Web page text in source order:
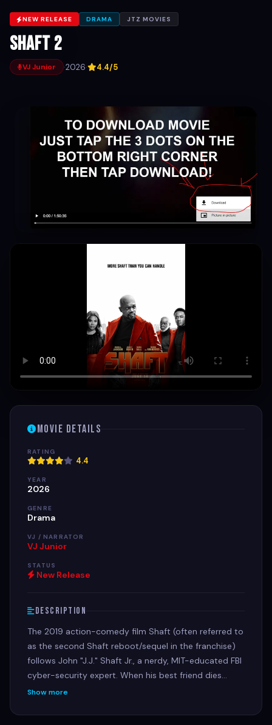
NEW RELEASE DRAMA JTZ MOVIES
Shaft 2
VJ Junior ·2026· 4.4/5
Movie Details
RATING
4.4
YEAR
2026
GENRE
Drama
VJ / NARRATOR
VJ Junior
STATUS
New Release
Description
The 2019 action-comedy film Shaft (often referred to
as the second Shaft reboot/sequel in the franchise)
follows John "J.J." Shaft Jr., a nerdy, MIT-educated FBI
cyber-security expert. When his best friend dies
under suspicious circumstances, J.J. is forced to seek
private investigator John Shaft II.
Show more